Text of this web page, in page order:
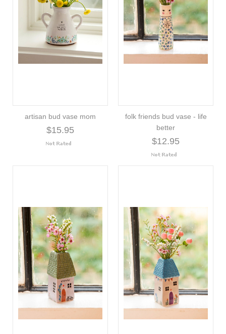
artisan bud vase mom
$15.95
folk friends bud vase - life
better
$12.95